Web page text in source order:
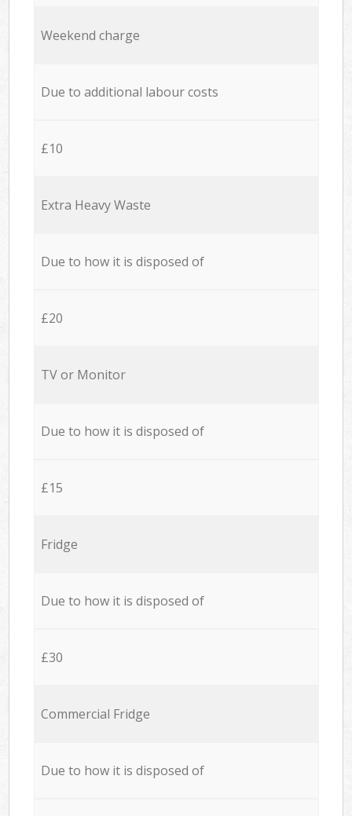
Weekend charge
Due to additional labour costs
£10
Extra Heavy Waste
Due to how it is disposed of
£20
TV or Monitor
Due to how it is disposed of
£15
Fridge
Due to how it is disposed of
£30
Commercial Fridge
Due to how it is disposed of